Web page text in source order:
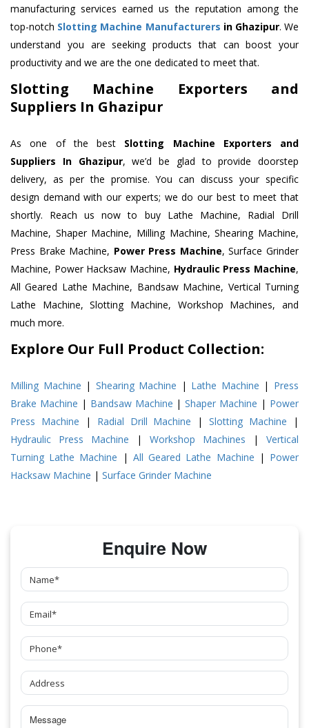
manufacturing services earned us the reputation among the
top-notch Slotting Machine Manufacturers in Ghazipur. We
understand you are seeking products that can boost your
productivity and we are the one dedicated to meet that.
Slotting Machine Exporters and
Suppliers In Ghazipur
As one of the best Slotting Machine Exporters and
Suppliers In Ghazipur, we’d be glad to provide doorstep
delivery, as per the promise. You can discuss your specific
design demand with our experts; we do our best to meet that
shortly. Reach us now to buy Lathe Machine, Radial Drill
Machine, Shaper Machine, Milling Machine, Shearing Machine,
Press Brake Machine, Power Press Machine, Surface Grinder
Machine, Power Hacksaw Machine, Hydraulic Press Machine,
All Geared Lathe Machine, Bandsaw Machine, Vertical Turning
Lathe Machine, Slotting Machine, Workshop Machines, and
much more.
Explore Our Full Product Collection:
Milling Machine | Shearing Machine | Lathe Machine | Press
Brake Machine | Bandsaw Machine |Shaper Machine | Power
Press Machine | Radial Drill Machine |Slotting Machine |
Hydraulic Press Machine | Workshop Machines | Vertical
Turning Lathe Machine | All Geared Lathe Machine | Power
Hacksaw Machine | Surface Grinder Machine
Enquire Now